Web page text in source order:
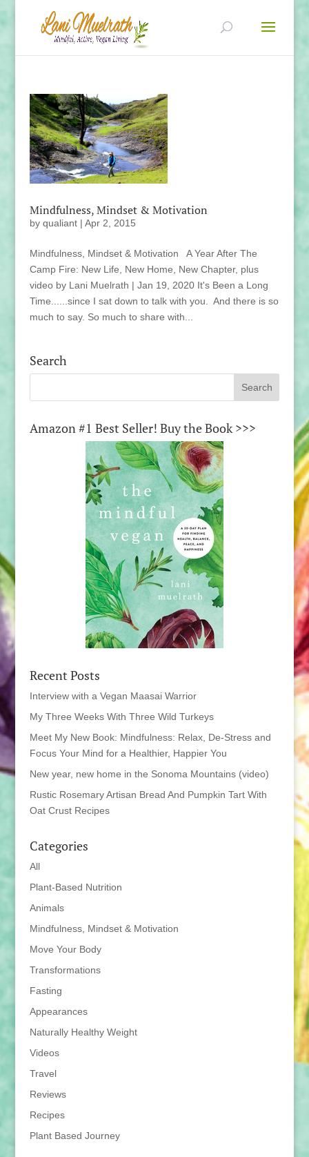
Mindfulness, Mindset & Motivation
by qualiant| Apr 2, 2015
Mindfulness, Mindset & Motivation A Year After The
Camp Fire: New Life, New Home, New Chapter, plus
video by Lani Muelrath | Jan 19, 2020 It's Been a Long
Time......since I sat down to talk with you. And there is so
much to say. So much to share with...
Search
Amazon #1 Best Seller! Buy the Book >>>
Recent Posts
Interview with a Vegan Maasai Warrior
My Three Weeks With Three Wild Turkeys
Meet My New Book: Mindfulness: Relax, De-Stress and
Focus Your Mind for a Healthier, Happier You
New year, new home in the Sonoma Mountains (video)
Rustic Rosemary Artisan Bread And Pumpkin Tart With
Oat Crust Recipes
Categories
All
Plant-Based Nutrition
Animals
Mindfulness, Mindset & Motivation
Move Your Body
Transformations
Fasting
Appearances
Naturally Healthy Weight
Videos
Travel
Reviews
Recipes
Plant Based Journey